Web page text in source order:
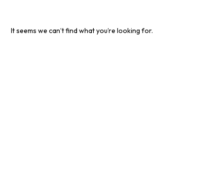
It seems we can’t find what you’re looking for.